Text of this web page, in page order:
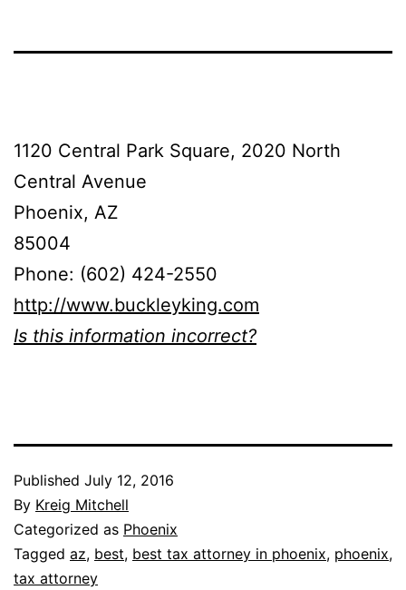
1120 Central Park Square, 2020 North
Central Avenue
Phoenix, AZ
85004
Phone: (602) 424-2550
http://www.buckleyking.com
Is this information incorrect?
Published July 12, 2016
By Kreig Mitchell
Categorized as Phoenix
Tagged az, best, best tax attorney in phoenix, phoenix,
tax attorney